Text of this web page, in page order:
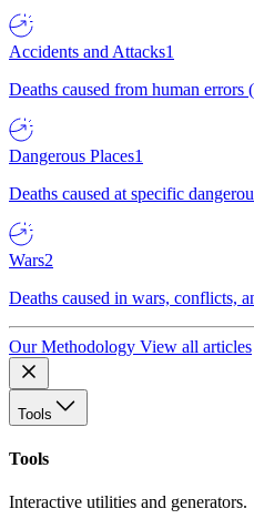
Accidents and Attacks1
Deaths caused from human
Dangerous Places1
Deaths caused at specific
Wars2
Deaths caused in wars, conflicts,
Our Methodology View all articles
Tools
Tools
Interactive utilities and generators.